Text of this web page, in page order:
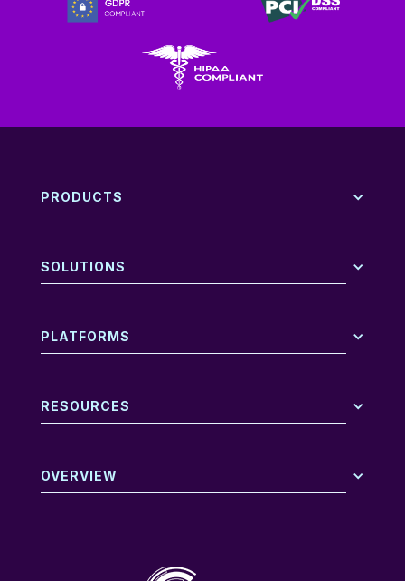
PRODUCTS
SOLUTIONS
PLATFORMS
RESOURCES
OVERVIEW